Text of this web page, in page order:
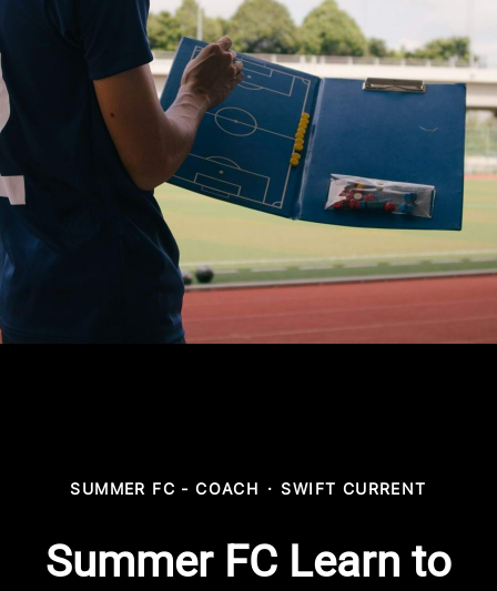
SUMMER FC - COACH · SWIFT CURRENT
Summer FC Learn to